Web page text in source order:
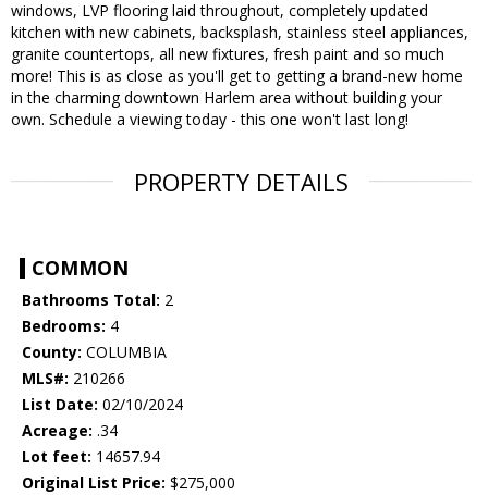
windows, LVP flooring laid throughout, completely updated
kitchen with new cabinets, backsplash, stainless steel appliances,
granite countertops, all new fixtures, fresh paint and so much
more! This is as close as you'll get to getting a brand-new home
in the charming downtown Harlem area without building your
own. Schedule a viewing today - this one won't last long!
PROPERTY DETAILS
COMMON
Bathrooms Total: 2
Bedrooms: 4
County: COLUMBIA
MLS#: 210266
List Date: 02/10/2024
Acreage: .34
Lot feet: 14657.94
Original List Price: $275,000